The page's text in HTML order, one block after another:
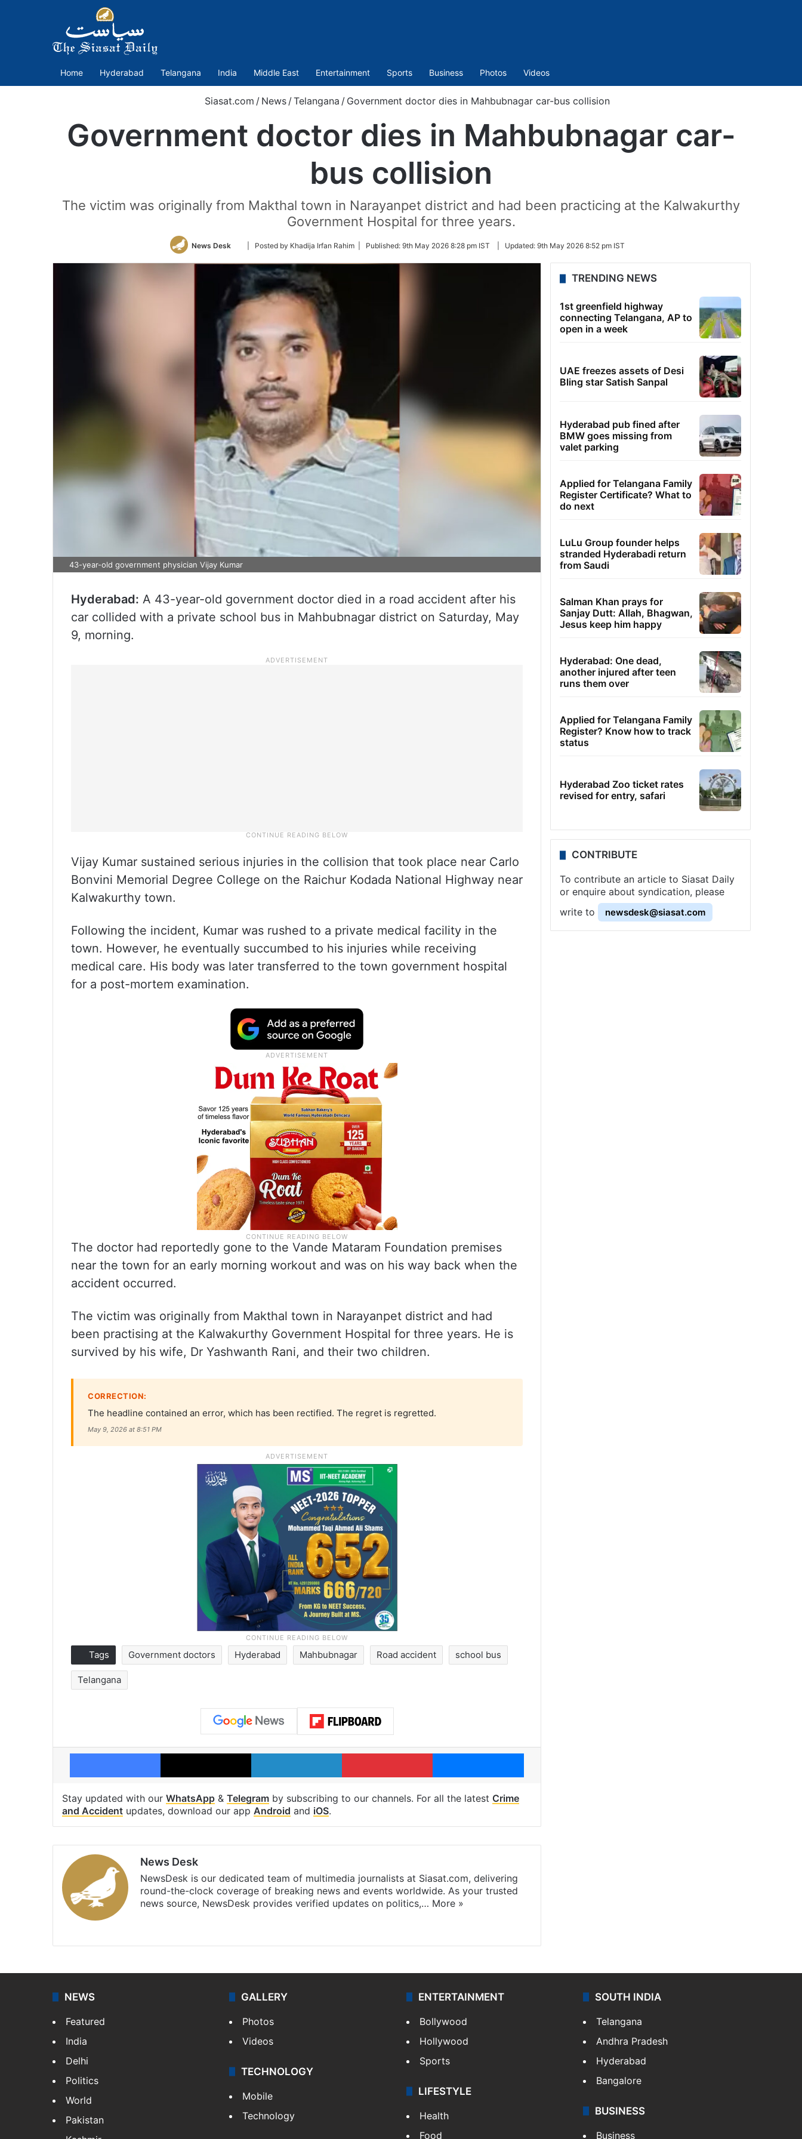
Home Hyderabad Telangana India Middle East Entertainment Sports Business Photos Videos
Siasat.com / News /Telangana / Government doctor dies in Mahbubnagar car-bus collision
Government doctor dies in Mahbubnagar car-
bus collision
The victim was originally from Makthal town in Narayanpet district and had been practicing at the Kalwakurthy
Government Hospital for three years.
News Desk
Follow
Twitter
| Posted by Khadija Irfan Rahim | Published: 9th May 2026 8:28 pm IST Updated: 9th May 2026 8:52 pm IST
43-year-old government physician Vijay Kumar
Hyderabad: A 43-year-old government doctor died in a road accident after his
car collided with a private school bus in Mahbubnagar district on Saturday, May
9, morning.
Vijay Kumar sustained serious injuries in the collision that took place near Carlo
Bonvini Memorial Degree College on the Raichur Kodada National Highway near
Kalwakurthy town.
Following the incident, Kumar was rushed to a private medical facility in the
town. However, he eventually succumbed to his injuries while receiving
medical care. His body was later transferred to the town government hospital
for a post-mortem examination.
The doctor had reportedly gone to the Vande Mataram Foundation premises
near the town for an early morning workout and was on his way back when the
accident occurred.
The victim was originally from Makthal town in Narayanpet district and had
been practising at the Kalwakurthy Government Hospital for three years. He is
survived by his wife, Dr Yashwanth Rani, and their two children.
CORRECTION:
The headline contained an error, which has been rectified. The regret is regretted.
May 9, 2026 at 8:51 PM
Tags Government doctors Hyderabad Mahbubnagar Road accident school bus
Telangana
Facebook X LinkedIn Pinterest Messenger
Stay updated with our WhatsApp & Telegram by subscribing to our channels. For all the latest Crime
and Accident updates, download our app Android and iOS.
News Desk
NewsDesk is our dedicated team of multimedia journalists at Siasat.com, delivering
round-the-clock coverage of breaking news and events worldwide. As your trusted
news source, NewsDesk provides verified updates on politics,… More »
TRENDING NEWS
1st greenfield highway
connecting Telangana, AP to
open in a week
UAE freezes assets of Desi
Bling star Satish Sanpal
Hyderabad pub fined after
BMW goes missing from
valet parking
Applied for Telangana Family
Register Certificate? What to
do next
LuLu Group founder helps
stranded Hyderabadi return
from Saudi
Salman Khan prays for
Sanjay Dutt: Allah, Bhagwan,
Jesus keep him happy
Hyderabad: One dead,
another injured after teen
runs them over
Applied for Telangana Family
Register? Know how to track
status
Hyderabad Zoo ticket rates
revised for entry, safari
CONTRIBUTE
To contribute an article to Siasat Daily
or enquire about syndication, please
write to
newsdesk@siasat.com
NEWS
Featured
India
Delhi
Politics
World
Pakistan
GALLERY
Photos
Videos
TECHNOLOGY
Mobile
Technology
ENTERTAINMENT
Bollywood
Hollywood
Sports
LIFESTYLE
Health
Food
SOUTH INDIA
Telangana
Andhra Pradesh
Hyderabad
Bangalore
BUSINESS
Business